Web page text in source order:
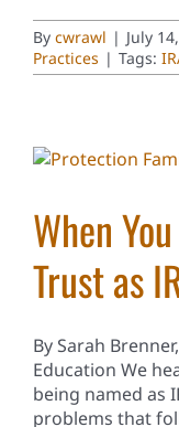
By cwrawl | July
Practices | Tags:
When
Trust as
By Sarah
Education We
being named as
problems that